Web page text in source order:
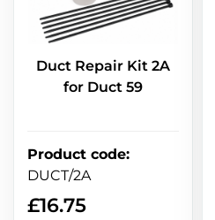
Duct Repair Kit 2A
for Duct 59
Product code:
DUCT/2A
£16.75